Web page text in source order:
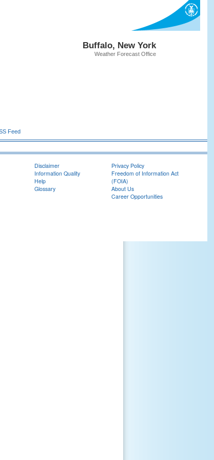
Buffalo, New York
Weather Forecast Office
Feed
Disclaimer
Information Quality
Help
Glossary
Privacy Policy
Freedom of Information Act
(FOIA)
About Us
Career Opportunities